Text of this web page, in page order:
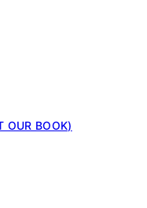
OUR BOOK)